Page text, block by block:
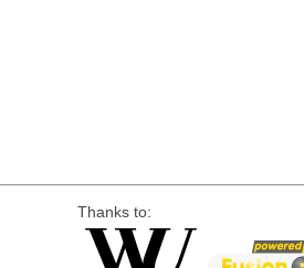
Thanks to: